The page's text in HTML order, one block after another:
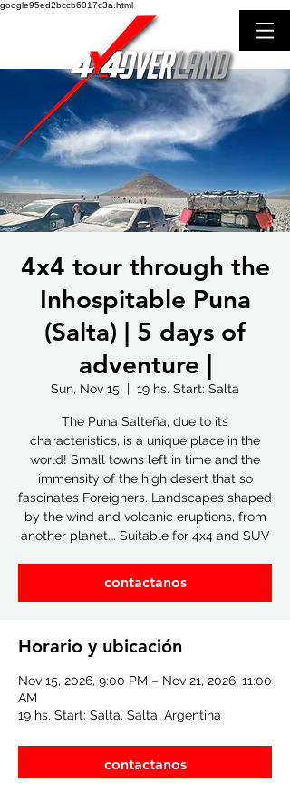
google95ed2bccb6017c3a.html
4x4 tour through the
Inhospitable Puna
(Salta) | 5 days of
adventure |
Sun, Nov 15
  |
19 hs. Start: Salta
The Puna Salteña, due to its
characteristics, is a unique place in the
world! Small towns left in time and the
immensity of the high desert that so
fascinates Foreigners. Landscapes shaped
by the wind and volcanic eruptions, from
another planet…. Suitable for 4x4 and SUV
contactanos
Horario y ubicación
Nov 15, 2026, 9:00 PM – Nov 21, 2026, 11:00
AM
19 hs. Start: Salta, Salta, Argentina
contactanos